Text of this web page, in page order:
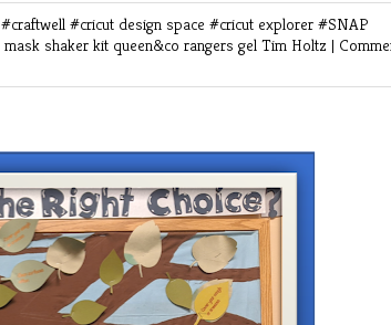
#craftwell #cricut design space #cricut explorer #SNAP
mask shaker kit queen&co rangers gel Tim Holtz |